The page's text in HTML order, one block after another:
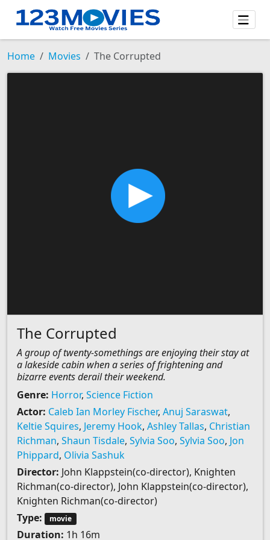
Home Movies The Corrupted
The Corrupted
A group of twenty-somethings are enjoying their stay at
a lakeside cabin when a series of frightening and
bizarre events derail their weekend.
Genre: Horror, Science Fiction
Actor: Caleb Ian Morley Fischer, Anuj Saraswat,
Keltie Squires, Jeremy Hook, Ashley Tallas, Christian
Richman, Shaun Tisdale, Sylvia Soo, Sylvia Soo, Jon
Phippard, Olivia Sashuk
Director: John Klappstein(co-director), Knighten
Richman(co-director), John Klappstein(co-director),
Knighten Richman(co-director)
Type:
movie
Duration: 1h 16m